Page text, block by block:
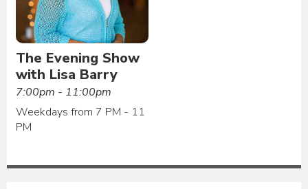
The Evening Show
with Lisa Barry
7:00pm - 11:00pm
Weekdays from 7 PM - 11
PM